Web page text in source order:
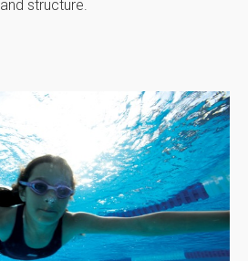
and structure.